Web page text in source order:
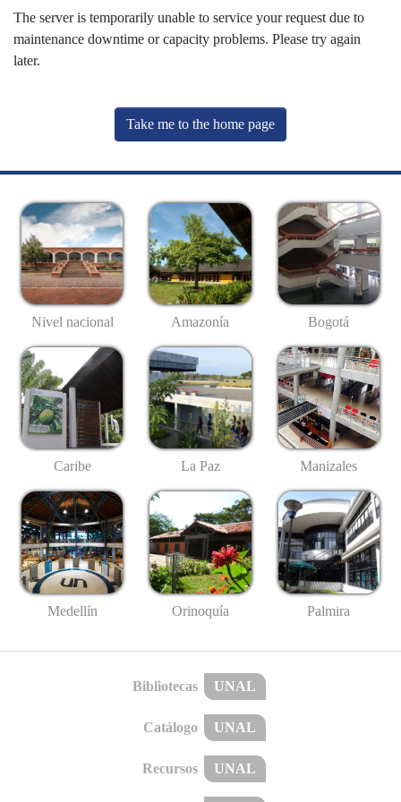
The server is temporarily unable to service your request due to
maintenance downtime or capacity problems. Please try again
later.
Take me to the home page
Nivel nacional Amazonía Bogotá
Caribe La Paz Manizales
Medellín Orinoquía Palmira
Bibliotecas UNAL
Catálogo UNAL
Recursos UNAL